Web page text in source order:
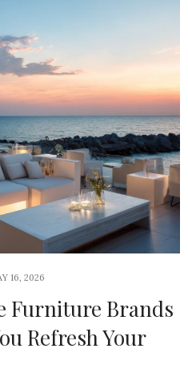
16, 2026
Furniture Brands
Refresh Your